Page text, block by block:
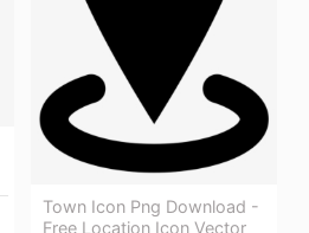
Town Icon Png Download -
Free Location Icon Vector